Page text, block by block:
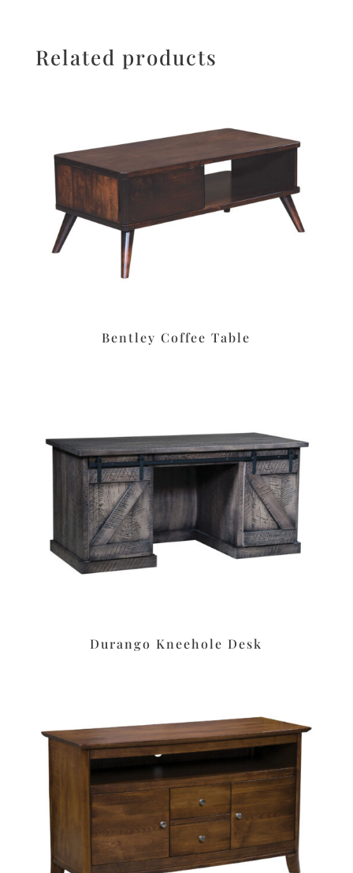
Related products
Bentley Coffee Table
Durango Kneehole Desk